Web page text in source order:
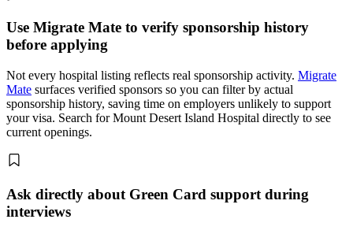
Use Migrate Mate to verify sponsorship history
before applying
Not every hospital listing reflects real sponsorship activity. Migrate
Mate surfaces verified sponsors so you can filter by actual
sponsorship history, saving time on employers unlikely to support
your visa. Search for Mount Desert Island Hospital directly to see
current openings.
Ask directly about Green Card support during
interviews